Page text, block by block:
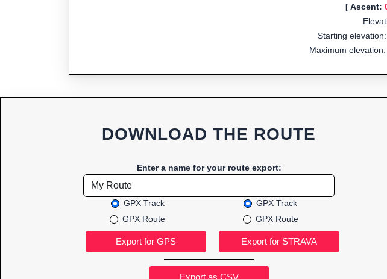
[ Ascent:
Starting elevation:
Maximum elevation:
DOWNLOAD THE ROUTE
Enter a name for your route export:
GPX Track
GPX Route
GPX Track
GPX Route